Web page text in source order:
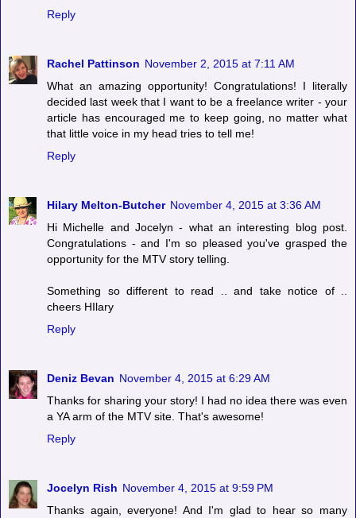
Reply
Rachel Pattinson November 2, 2015 at 7:11 AM
What an amazing opportunity! Congratulations! I literally
decided last week that I want to be a freelance writer - your
article has encouraged me to keep going, no matter what
that little voice in my head tries to tell me!
Reply
Hilary Melton-Butcher November 4, 2015 at 3:36 AM
Hi Michelle and Jocelyn - what an interesting blog post.
Congratulations - and I'm so pleased you've grasped the
opportunity for the MTV story telling.
Something so different to read .. and take notice of ..
cheers HIlary
Reply
Deniz Bevan November 4, 2015 at 6:29 AM
Thanks for sharing your story! I had no idea there was even
a YA arm of the MTV site. That's awesome!
Reply
Jocelyn Rish November 4, 2015 at 9:59 PM
Thanks again, everyone! And I'm glad to hear so many